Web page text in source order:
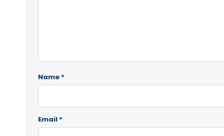
Name *
Email *